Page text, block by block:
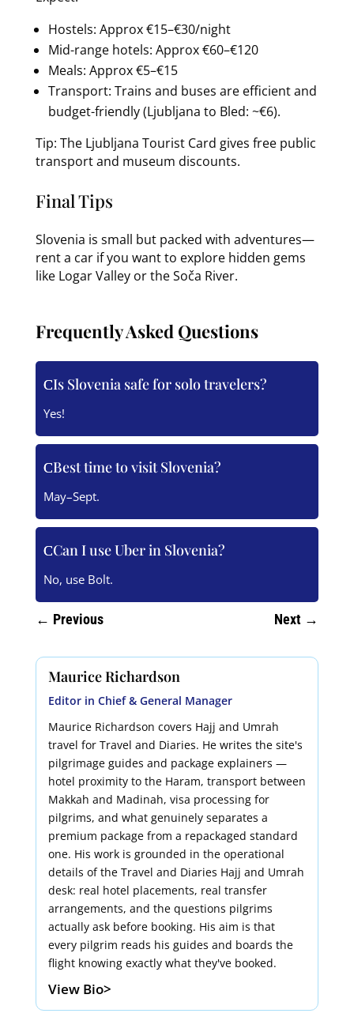
Hostels: Approx €15–€30/night
Mid-range hotels: Approx €60–€120
Meals: Approx €5–€15
Transport: Trains and buses are efficient and
budget-friendly (Ljubljana to Bled: ~€6).
Tip: The Ljubljana Tourist Card gives free public
transport and museum discounts.
Final Tips
Slovenia is small but packed with adventures—
rent a car if you want to explore hidden gems
like Logar Valley or the Soča River.
Frequently Asked Questions
Is Slovenia safe for solo travelers?
Yes!
Best time to visit Slovenia?
May–Sept.
Can I use Uber in Slovenia?
No, use Bolt.
← Previous Next →
Maurice Richardson
Editor in Chief & General Manager
Maurice Richardson covers Hajj and Umrah
travel for Travel and Diaries. He writes the site's
pilgrimage guides and package explainers —
hotel proximity to the Haram, transport between
Makkah and Madinah, visa processing for
pilgrims, and what genuinely separates a
premium package from a repackaged standard
one. His work is grounded in the operational
details of the Travel and Diaries Hajj and Umrah
desk: real hotel placements, real transfer
arrangements, and the questions pilgrims
actually ask before booking. His aim is that
every pilgrim reads his guides and boards the
flight knowing exactly what they've booked.
View Bio>